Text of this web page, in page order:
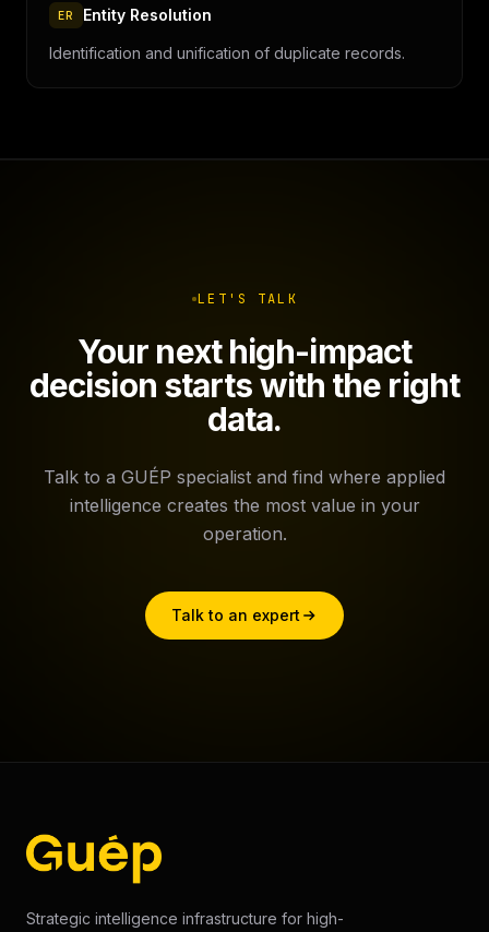
ER Entity Resolution
Identification and unification of duplicate records.
LET'S TALK
Your next high-impact
decision starts with the right
data.
Talk to a GUÉP specialist and find where applied
intelligence creates the most value in your
operation.
Talk to an expert
Strategic intelligence infrastructure for high-